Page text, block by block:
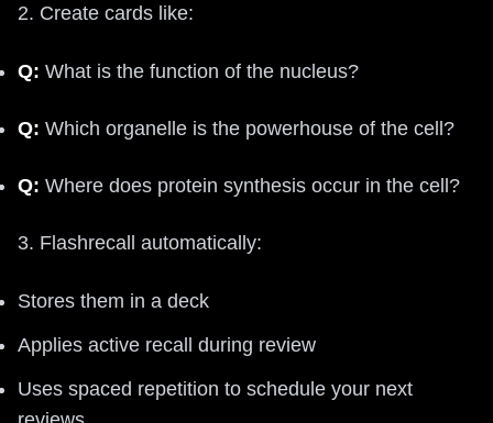
2. Create cards like:
Q: What is the function of the nucleus?
Q: Which organelle is the powerhouse of the cell?
Q: Where does protein synthesis occur in the cell?
3. Flashrecall automatically:
Stores them in a deck
Applies active recall during review
Uses spaced repetition to schedule your next